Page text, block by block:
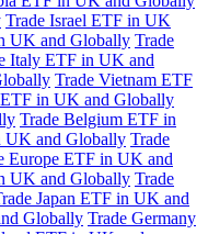
Trade Israel ETF in UK
UK and Globally Trade
Italy ETF in UK and
Trade Vietnam ETF
ETF in UK and Globally
Trade Belgium ETF in
UK and Globally Trade
Europe ETF in UK and
UK and Globally Trade
Japan ETF in UK and
Globally Trade Germany